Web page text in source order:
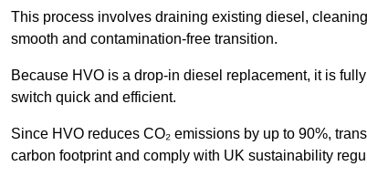
This process involves draining existing diesel,
smooth and contamination-free transition.
Because HVO is a drop-in diesel replacement, it is
switch quick and efficient.
Since HVO reduces CO₂ emissions by up to 90%,
carbon footprint and comply with UK sustainability